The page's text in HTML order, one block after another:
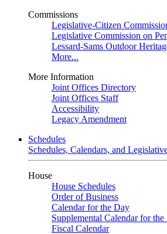
Commissions
Legislative-Citizen
Legislative Commission on
Lessard-Sams Outdoor
More...
More Information
Joint Offices Directory
Joint Offices Staff
Accessibility
Legacy Amendment
Schedules
Schedules, Calendars, and
House
House Schedules
Order of Business
Calendar for the Day
Supplemental Calendar for the
Fiscal Calendar